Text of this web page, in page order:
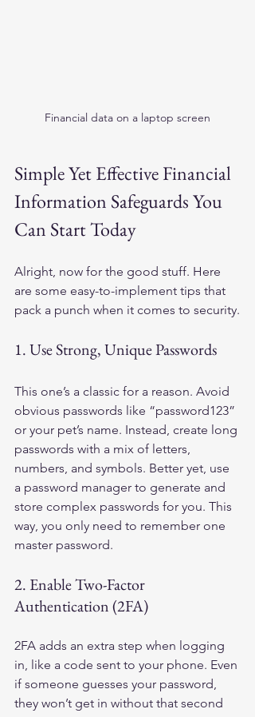
Financial data on a laptop screen
Simple Yet Effective Financial
Information Safeguards You
Can Start Today
Alright, now for the good stuff. Here
are some easy-to-implement tips that
pack a punch when it comes to security.
1. Use Strong, Unique Passwords
This one’s a classic for a reason. Avoid
obvious passwords like “password123”
or your pet’s name. Instead, create long
passwords with a mix of letters,
numbers, and symbols. Better yet, use
a password manager to generate and
store complex passwords for you. This
way, you only need to remember one
master password.
2. Enable Two-Factor
Authentication (2FA)
2FA adds an extra step when logging
in, like a code sent to your phone. Even
if someone guesses your password,
they won’t get in without that second